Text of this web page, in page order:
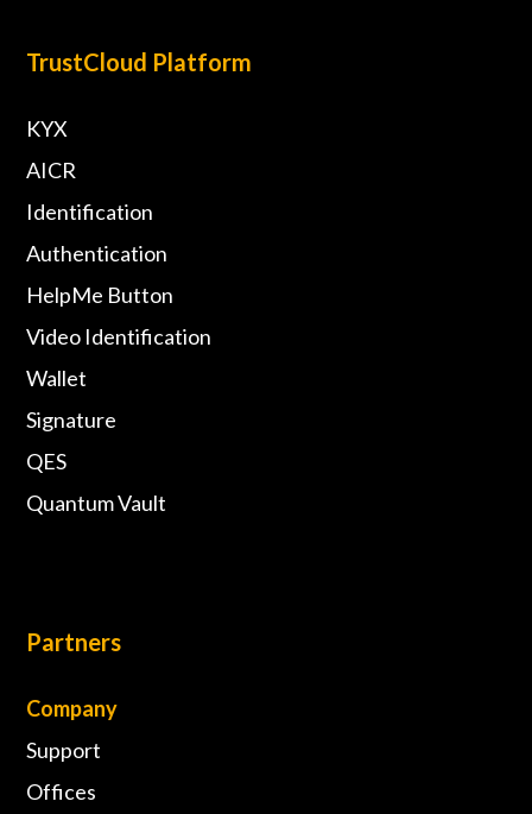
TrustCloud Platform
KYX
AICR
Identification
Authentication
HelpMe Button
Video Identification
Wallet
Signature
QES
Quantum Vault
Partners
Company
Support
Offices